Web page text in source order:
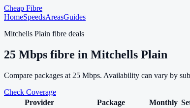
Cheap Fibre
HomeSpeedsAreasGuides
Mitchells Plain fibre deals
25 Mbps fibre in Mitchells Plain
Compare packages at 25 Mbps. Availability can vary by
Check Coverage
Provider
Package Monthly